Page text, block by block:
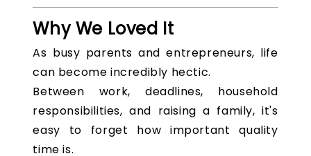
Why We Loved It
As busy parents and entrepreneurs, life
can become incredibly hectic.
Between work, deadlines, household
responsibilities, and raising a family, it's
easy to forget how important quality
time is.